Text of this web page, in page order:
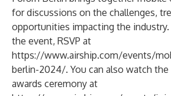
for discussions on the challenges,
opportunities impacting the
the event, RSVP at
https://www.airship.com/events/
berlin-2024/. You can also watch
awards ceremony at